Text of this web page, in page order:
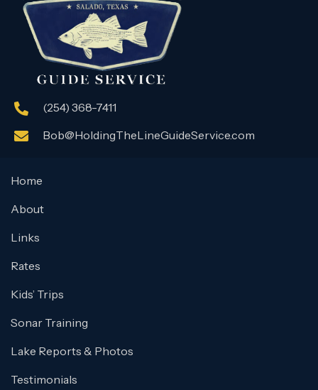
(254) 368-7411
Bob@HoldingTheLineGuideService.com
Home
About
Links
Rates
Kids’ Trips
Sonar Training
Lake Reports & Photos
Testimonials